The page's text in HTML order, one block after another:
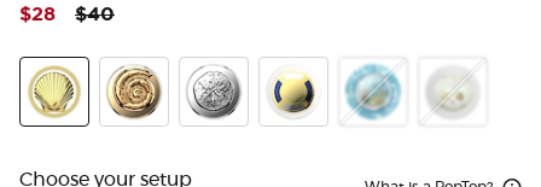
Price reduced from
$40to
$28
Choose your setup